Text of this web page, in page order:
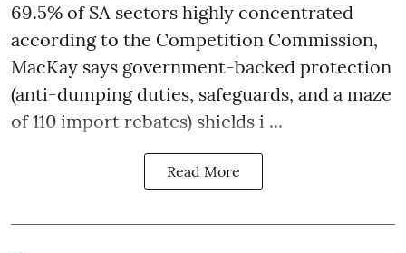
69.5% of SA sectors highly concentrated
according to the Competition Commission,
MacKay says government-backed protection
(anti-dumping duties, safeguards, and a maze
of 110 import rebates) shields i ...
Read More